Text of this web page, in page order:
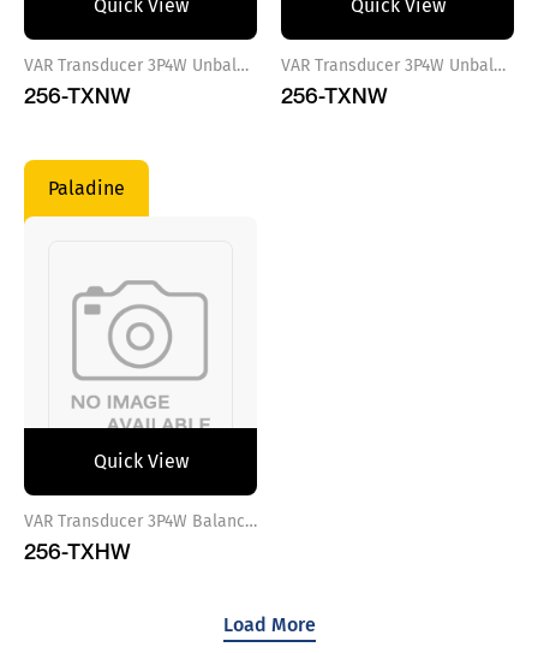
Quick View
VAR Transducer 3P4W Unbalance Load Aux.Power 12-48VDC
256-TXNW
Quick View
VAR Transducer 3P4W Unbalance Load Aux.Power VAC
256-TXNW
Paladine
Quick View
VAR Transducer 3P4W Balance Load Aux.Power 100-250VAC/DC
256-TXHW
Load More